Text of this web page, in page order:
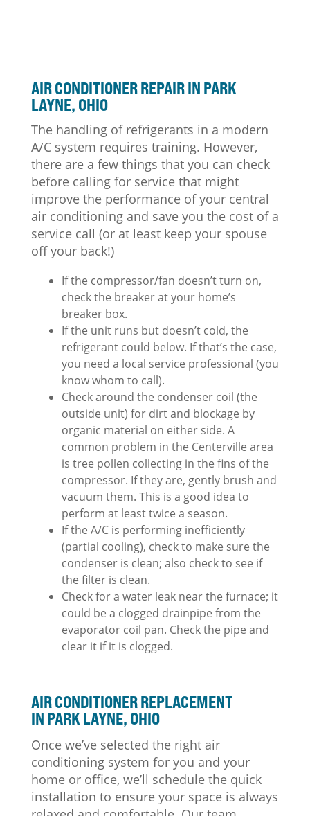
AIR CONDITIONERREPAIR IN PARK
LAYNE, OHIO
The handling of refrigerants in a modern
A/C system requires training. However,
there are a few things that you can check
before calling for service that might
improve the performance of your central
air conditioning and save you the cost of a
service call (or at least keep your spouse
off your back!)
If the compressor/fan doesn’t turn on,
check the breaker at your home’s
breaker box.
If the unit runs but doesn’t cold, the
refrigerant could below. If that’s the case,
you need a local service professional (you
know whom to call).
Check around the condenser coil (the
outside unit) for dirt and blockage by
organic material on either side. A
common problem in the Centerville area
is tree pollen collecting in the fins of the
compressor. If they are, gently brush and
vacuum them. This is a good idea to
perform at least twice a season.
If the A/C is performing inefficiently
(partial cooling), check to make sure the
condenser is clean; also check to see if
the filter is clean.
Check for a water leak near the furnace; it
could be a clogged drainpipe from the
evaporator coil pan. Check the pipe and
clear it if it is clogged.
AIR CONDITIONER REPLACEMENT
IN PARK LAYNE, OHIO
Once we’ve selected the right air
conditioning system for you and your
home or office, we’ll schedule the quick
installation to ensure your space is always